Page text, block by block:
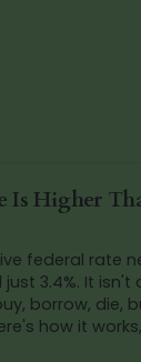
Is Higher
federal rate
3.4%. It
borrow, die,
how it